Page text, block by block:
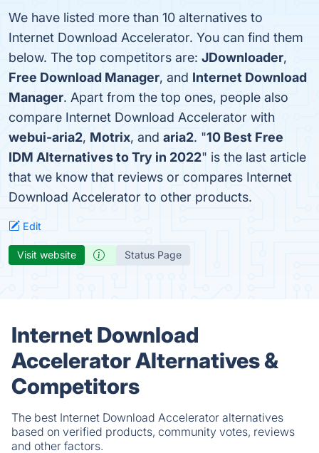
We have listed more than 10 alternatives to
Internet Download Accelerator. You can find them
below. The top competitors are: JDownloader,
Free Download Manager, and Internet Download
Manager. Apart from the top ones, people also
compare Internet Download Accelerator with
webui-aria2, Motrix, and aria2. "10 Best Free
IDM Alternatives to Try in 2022" is the last article
that we know that reviews or compares Internet
Download Accelerator to other products.
Edit
Visit website Status Page
Internet Download
Accelerator Alternatives &
Competitors
The best Internet Download Accelerator alternatives
based on verified products, community votes, reviews
and other factors.